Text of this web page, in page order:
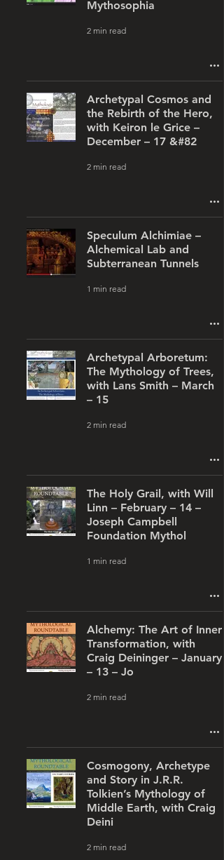
Mythosophia
2 min read
Archetypal Cosmos and
the Rebirth of the Hero,
with Keiron le Grice –
December – 17 &#82
2 min read
Speculum Alchimiae –
Alchemical Lab and
Subterranean Tunnels
1 min read
Archetypal Arboretum:
The Mythology of Trees,
with Lans Smith – March
– 15
2 min read
The Holy Grail, with Will
Linn – February – 14 –
Joseph Campbell
Foundation Mythol
1 min read
Alchemy: The Art of Inner
Transformation, with
Craig Deininger – January
– 13 – Jo
2 min read
Cosmogony, Archetype
and Story in J.R.R.
Tolkien’s Mythology of
Middle Earth, with Craig
Deini
2 min read